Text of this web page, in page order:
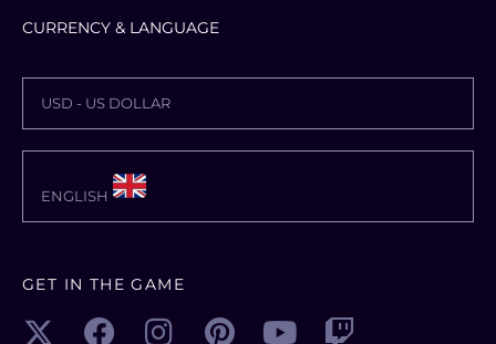
CURRENCY & LANGUAGE
USD - US DOLLAR
ENGLISH
GET IN THE GAME